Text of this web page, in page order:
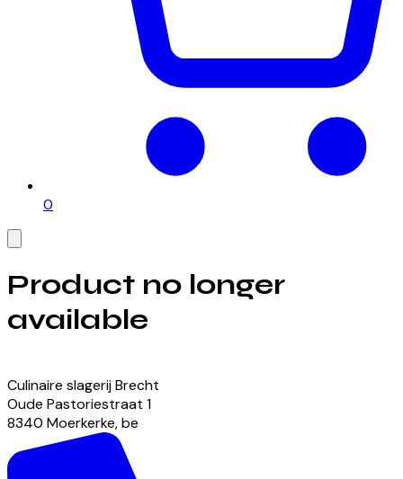
0
Product no longer
available
Culinaire slagerij Brecht
Oude Pastoriestraat 1
8340 Moerkerke,be